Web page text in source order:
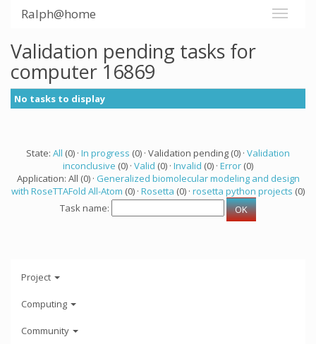
Ralph@home
Validation pending tasks for
computer 16869
No tasks to display
State: All (0) · In progress (0) · Validation pending (0) · Validation
inconclusive (0) · Valid (0) · Invalid (0) · Error (0)
Application: All (0) · Generalized biomolecular modeling and design
with RoseTTAFold All-Atom (0) · Rosetta (0) · rosetta python projects (0)
Task name:
Project
Computing
Community